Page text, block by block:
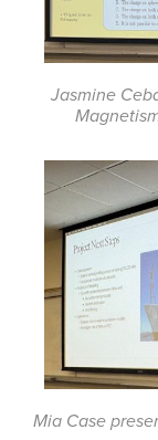
Jasmine
Mia Case